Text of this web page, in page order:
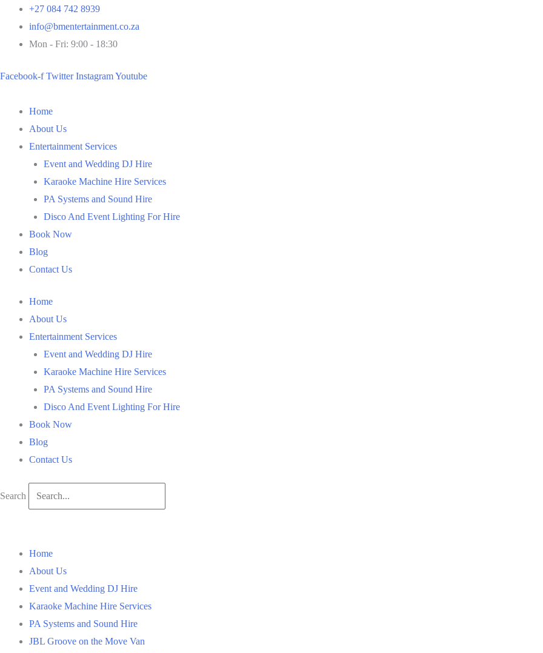
content
+27 084 742 8939
info@bmentertainment.co.za
Mon - Fri: 9:00 - 18:30
Facebook-f Twitter InstagramYoutube
Home
About Us
Entertainment Services
Event and Wedding DJ Hire
Karaoke Machine Hire Services
PA Systems and Sound Hire
Disco And Event Lighting For Hire
Book Now
Blog
Contact Us
Home
About Us
Entertainment Services
Event and Wedding DJ Hire
Karaoke Machine Hire Services
PA Systems and Sound Hire
Disco And Event Lighting For Hire
Book Now
Blog
Contact Us
Search
Home
About Us
Event and Wedding DJ Hire
Karaoke Machine Hire Services
PA Systems and Sound Hire
JBL Groove on the Move Van